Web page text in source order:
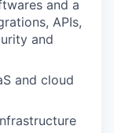
and a
APIs,
and
and cloud